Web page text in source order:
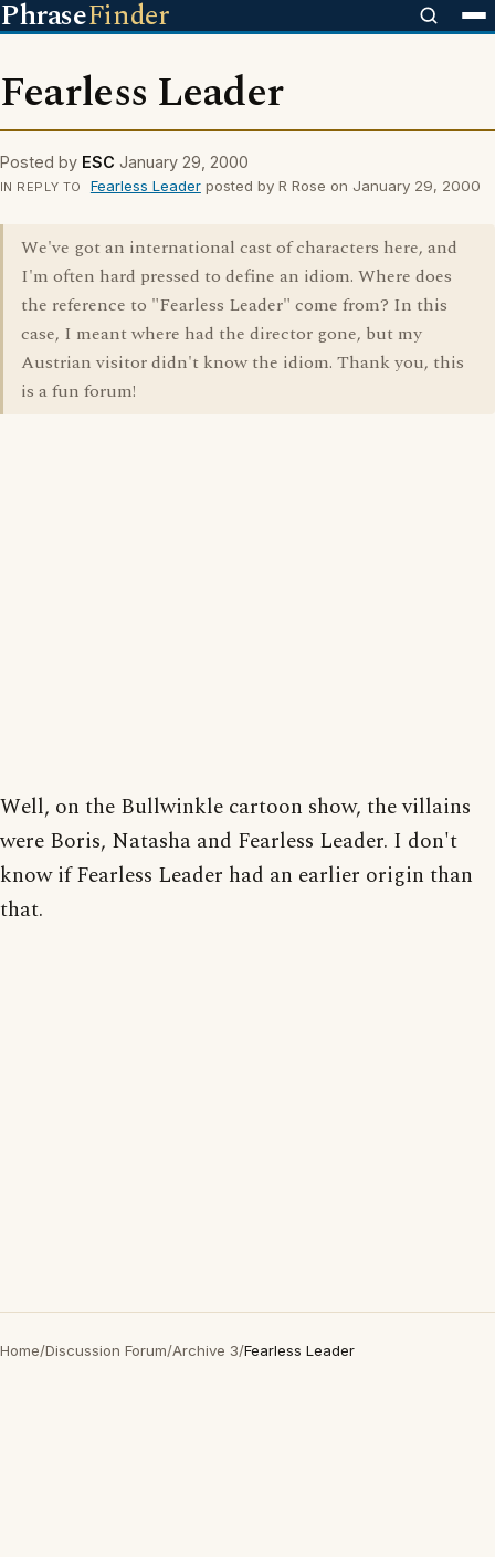
PhraseFinder
Fearless Leader
Posted by ESC January 29, 2000
IN REPLY TO Fearless Leaderposted by R Rose on January 29, 2000
We've got an international cast of characters here, and
I'm often hard pressed to define an idiom. Where does
the reference to "Fearless Leader" come from? In this
case, I meant where had the director gone, but my
Austrian visitor didn't know the idiom. Thank you, this
is a fun forum!
Well, on the Bullwinkle cartoon show, the villains
were Boris, Natasha and Fearless Leader. I don't
know if Fearless Leader had an earlier origin than
that.
Home/Discussion Forum/Archive 3/Fearless Leader